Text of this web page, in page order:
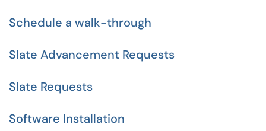
Schedule a walk-through
Slate Advancement Requests
Slate Requests
Software Installation